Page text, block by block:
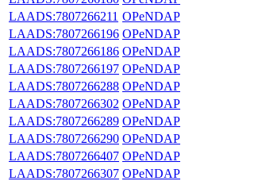
LAADS:7807266211 OPeNDAP
LAADS:7807266196 OPeNDAP
LAADS:7807266186 OPeNDAP
LAADS:7807266197 OPeNDAP
LAADS:7807266288 OPeNDAP
LAADS:7807266302 OPeNDAP
LAADS:7807266289 OPeNDAP
LAADS:7807266290 OPeNDAP
LAADS:7807266407 OPeNDAP
LAADS:7807266307 OPeNDAP